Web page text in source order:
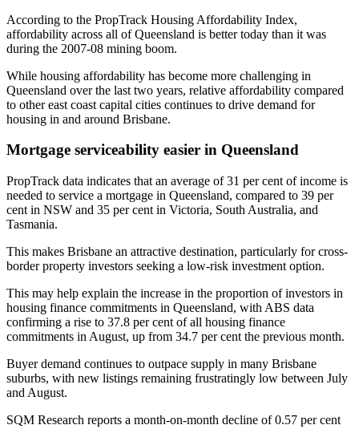
According to the PropTrack Housing Affordability Index,
affordability across all of Queensland is better today than it was
during the 2007-08 mining boom.
While housing affordability has become more challenging in
Queensland over the last two years, relative affordability compared
to other east coast capital cities continues to drive demand for
housing in and around Brisbane.
Mortgage serviceability easier in Queensland
PropTrack data indicates that an average of 31 per cent of income is
needed to service a mortgage in Queensland, compared to 39 per
cent in NSW and 35 per cent in Victoria, South Australia, and
Tasmania.
This makes Brisbane an attractive destination, particularly for cross-
border property investors seeking a low-risk investment option.
This may help explain the increase in the proportion of investors in
housing finance commitments in Queensland, with ABS data
confirming a rise to 37.8 per cent of all housing finance
commitments in August, up from 34.7 per cent the previous month.
Buyer demand continues to outpace supply in many Brisbane
suburbs, with new listings remaining frustratingly low between July
and August.
SQM Research reports a month-on-month decline of 0.57 per cent